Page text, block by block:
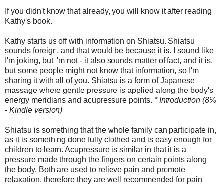
If you didn't know that already, you will know it after reading
Kathy's book.
Kathy starts us off with information on Shiatsu. Shiatsu
sounds foreign, and that would be because it is. I sound like
I'm joking, but I'm not - it also sounds matter of fact, and it is,
but some people might not know that information, so I'm
sharing it with all of you. Shiatsu is a form of Japanese
massage where gentle pressure is applied along the body's
energy meridians and acupressure points. * Introduction (8%
- Kindle version)
Shiatsu is something that the whole family can participate in,
as it is something done fully clothed and is easy enough for
children to learn. Acupressure is similar in that it is a
pressure made through the fingers on certain points along
the body. Both are used to relieve pain and promote
relaxation, therefore they are well recommended for pain